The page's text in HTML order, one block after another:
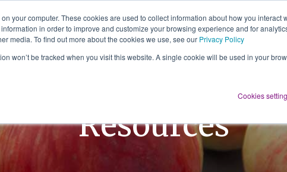
your computer. These cookies are used to collect information about how you interact
in order to improve and customize your browsing experience and for
media. To find out more about the cookies we use, see our Privacy Policy
won’t be tracked when you visit this website. A single cookie will be used in your
Cookies
About Us Services Resources
Resources